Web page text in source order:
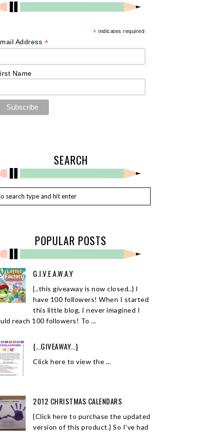
* indicates required
Address *
Name
SEARCH
POPULAR POSTS
G.I.V.E.A.W.A.Y
{..this giveaway is now closed..} I
have 100 followers! When I started
this little blog, I never imagined I
reach 100 followers! To ...
{...GIVEAWAY...}
Click here to view the ...
2012 CHRISTMAS CALENDARS
{Click here to purchase the updated
version of this product.} So I've had